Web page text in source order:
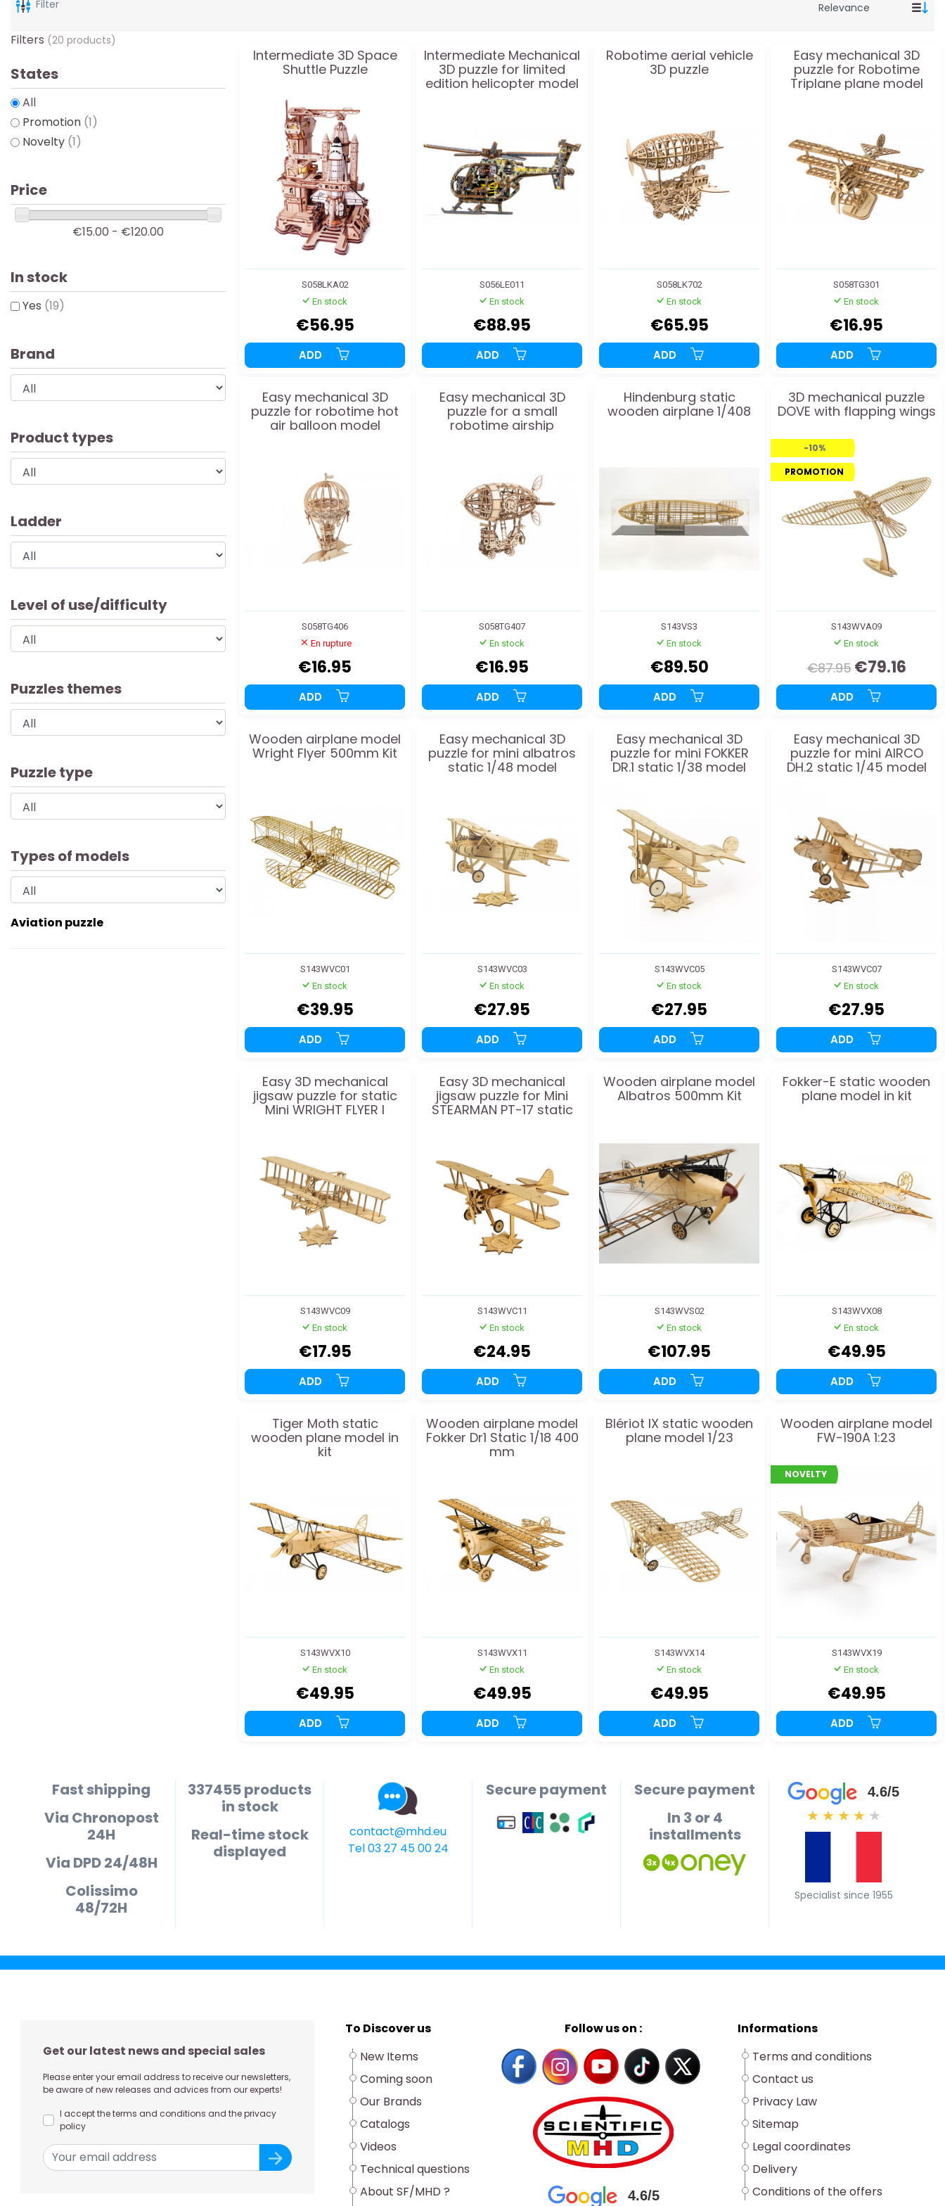
Filter
Intermediate 3D Space
Shuttle Puzzle
S058LKA02
En stock
€56.95
ADD
Intermediate Mechanical
3D puzzle for limited
edition helicopter model
S056LE011
En stock
€88.95
ADD
Robotime aerial vehicle
3D puzzle
S058LK702
En stock
€65.95
ADD
Easy mechanical 3D
puzzle for Robotime
Triplane plane model
S058TG301
En stock
€16.95
ADD
Easy mechanical 3D
puzzle for robotime hot
air balloon model
S058TG406
En rupture
€16.95
ADD
Easy mechanical 3D
puzzle for a small
robotime airship
S058TG407
En stock
€16.95
ADD
Hindenburg static
wooden airplane 1/408
S143VS3
En stock
€89.50
ADD
3D mechanical puzzle
DOVE with flapping wings
-10%
PROMOTION
S143WVA09
En stock
€87.95 €79.16
ADD
Wooden airplane model
Wright Flyer 500mm Kit
S143WVC01
En stock
€39.95
ADD
Easy mechanical 3D
puzzle for mini albatros
static 1/48 model
S143WVC03
En stock
€27.95
ADD
Easy mechanical 3D
puzzle for mini FOKKER
DR.1 static 1/38 model
S143WVC05
En stock
€27.95
ADD
Easy mechanical 3D
puzzle for mini AIRCO
DH.2 static 1/45 model
S143WVC07
En stock
€27.95
ADD
Easy 3D mechanical
jigsaw puzzle for static
Mini WRIGHT FLYER I
S143WVC09
En stock
€17.95
ADD
Easy 3D mechanical
jigsaw puzzle for Mini
STEARMAN PT-17 static
S143WVC11
En stock
€24.95
ADD
Wooden airplane model
Albatros 500mm Kit
S143WVS02
En stock
€107.95
ADD
Fokker-E static wooden
plane model in kit
S143WVX08
En stock
€49.95
ADD
Tiger Moth static
wooden plane model in
kit
S143WVX10
En stock
€49.95
ADD
Wooden airplane model
Fokker Dr1 Static 1/18 400
mm
S143WVX11
En stock
€49.95
ADD
Blériot IX static wooden
plane model 1/23
S143WVX14
En stock
€49.95
ADD
Wooden airplane model
FW-190A 1:23
NOVELTY
S143WVX19
En stock
€49.95
ADD
Filters (20 products)
States
All
Promotion (1)
Novelty (1)
Price
€15.00 - €120.00
In stock
Yes (19)
Brand
Product types
Ladder
Level of use/difficulty
Puzzles themes
Puzzle type
Types of models
Aviation puzzle
Fast shipping
Via Chronopost
24H
Via DPD 24/48H
Colissimo
48/72H
337455 products
in stock
Real-time stock
displayed
contact@mhd.eu
Tel 03 27 45 00 24
Secure payment
Secure payment
In 3 or 4
installments
4.6/5
★ ★ ★ ★ ★
Specialist since 1955
Get our latest news and special sales
Please enter your email address to receive our newsletters,
be aware of new releases and advices from our experts!
I accept the terms and conditions and the privacy
policy
To Discover us
New Items
Coming soon
Our Brands
Catalogs
Videos
Technical questions
About SF/MHD ?
Follow us on :
4.6/5
Informations
Terms and conditions
Contact us
Privacy Law
Sitemap
Legal coordinates
Delivery
Conditions of the offers